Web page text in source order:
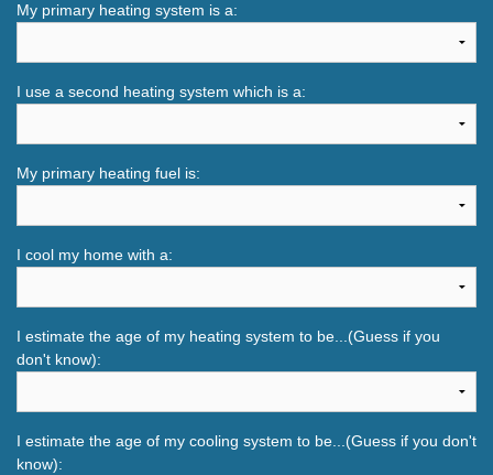
My primary heating system is a:
I use a second heating system which is a:
My primary heating fuel is:
I cool my home with a:
I estimate the age of my heating system to be...(Guess if you
don't know):
I estimate the age of my cooling system to be...(Guess if you don't
know):